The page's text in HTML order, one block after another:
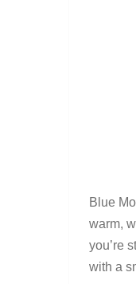
Blue
warm,
you’re
with a